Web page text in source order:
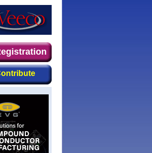
quality coverage of the compound